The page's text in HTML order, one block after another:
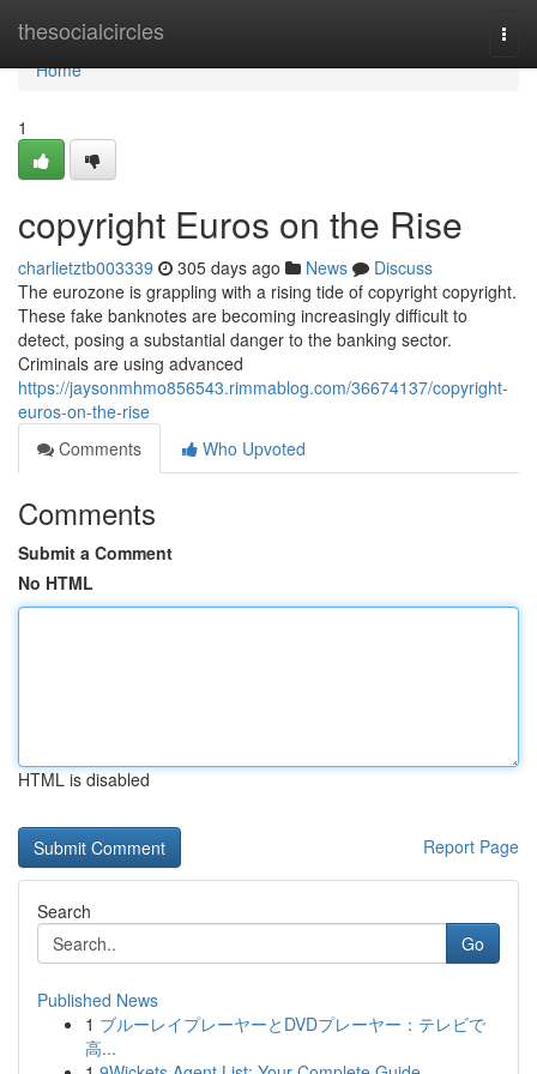
thesocialcircles
Home
Home
1
copyright Euros on the Rise
charlietztb003339 305 days ago News
Discuss
The eurozone is grappling with a rising tide of copyright copyright.
These fake banknotes are becoming increasingly difficult to
detect, posing a substantial danger to the banking sector.
Criminals are using advanced
https://jaysonmhmo856543.rimmablog.com/36674137/copyright-
euros-on-the-rise
Comments
Who Upvoted
Comments
Submit a Comment
No HTML
HTML is disabled
Report Page
Search
Go
Published News
1 ブルーレイプレーヤーとDVDプレーヤー：テレビで
高...